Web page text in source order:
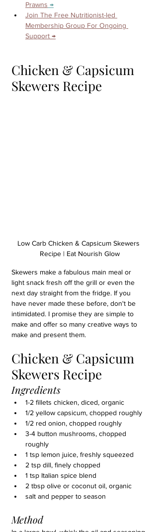
Prawns →
Join The Free Nutritionist-led
Membership Group For Ongoing
Support →
Chicken & Capsicum
Skewers Recipe
Low Carb Chicken & Capsicum Skewers
Recipe | Eat Nourish Glow
Skewers make a fabulous main meal or
light snack fresh off the grill or even the
next day straight from the fridge. If you
have never made these before, don't be
intimidated. I promise they are simple to
make and offer so many creative ways to
make and present them.
Chicken & Capsicum
Skewers Recipe
Ingredients
1-2 fillets chicken, diced, organic
1/2 yellow capsicum, chopped roughly
1/2 red onion, chopped roughly
3-4 button mushrooms, chopped
roughly
1 tsp lemon juice, freshly squeezed
2 tsp dill, finely chopped
1 tsp Italian spice blend
2 tbsp olive or coconut oil, organic
salt and pepper to season
Method